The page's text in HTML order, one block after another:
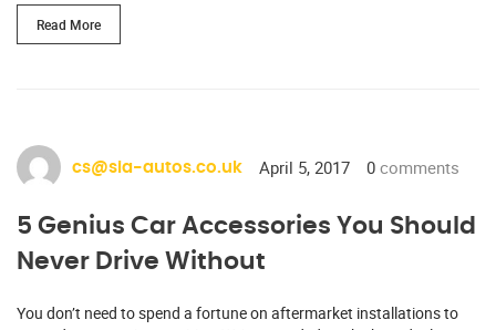
Read More
cs@sia-autos.co.uk April 5, 2017 0 comments
5 Genius Car Accessories You Should
Never Drive Without
You don’t need to spend a fortune on aftermarket installations to